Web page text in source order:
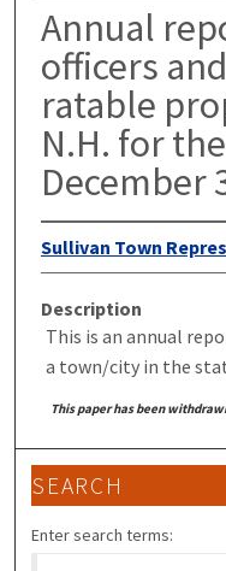
Annual
officers
ratable
N.H. for
December
Sullivan Town
Description
This is an annual
a town/city in the
This paper has been
SEARCH
Enter search terms: